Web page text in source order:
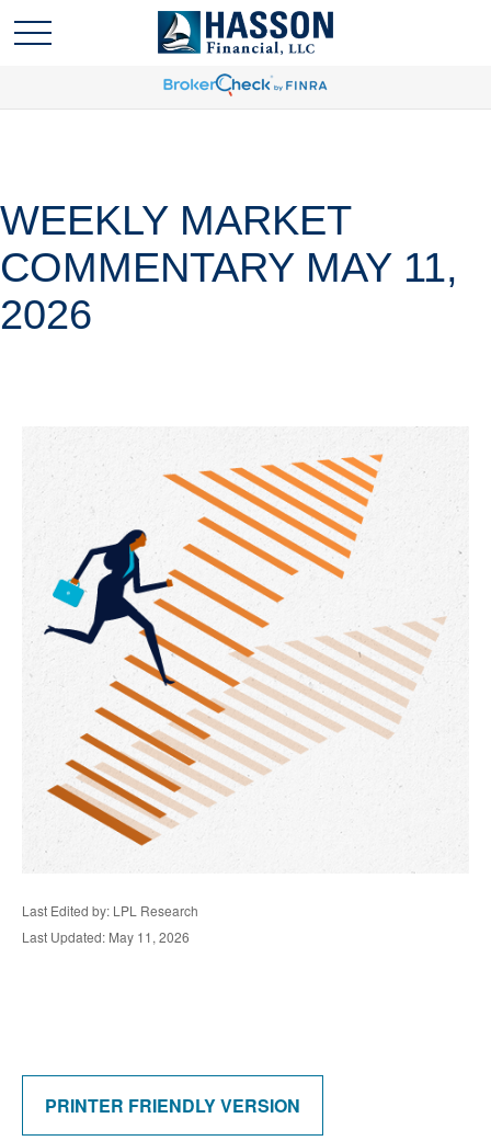
WEEKLY MARKET
COMMENTARY MAY 11,
2026
Last Edited by: LPL Research
Last Updated: May 11, 2026
PRINTER FRIENDLY VERSION